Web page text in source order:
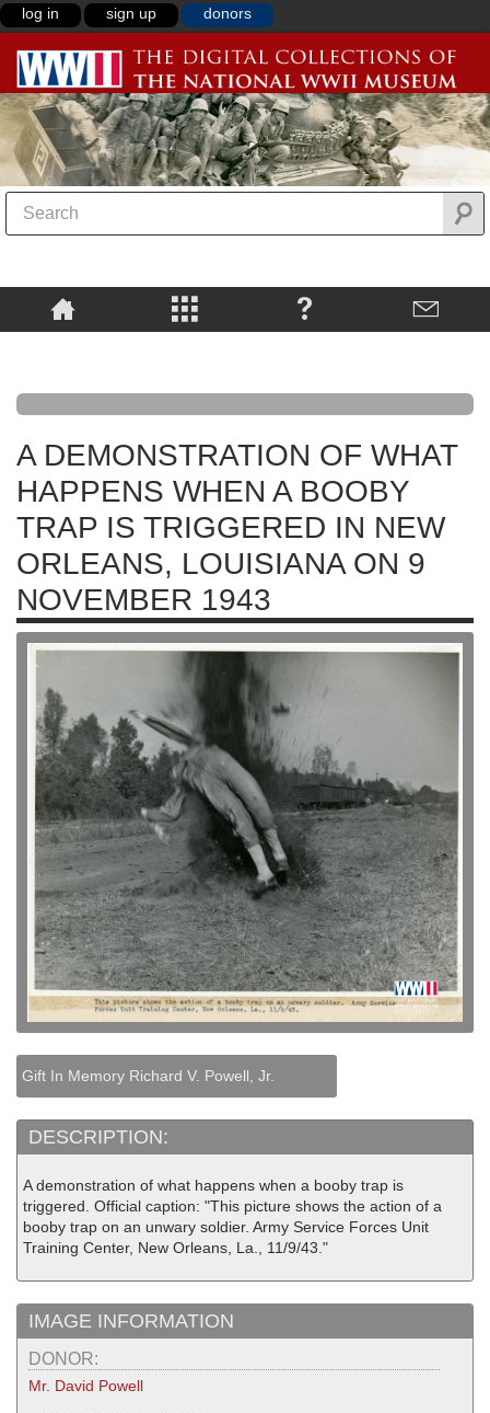
log in sign up donors
A DEMONSTRATION OF WHAT
HAPPENS WHEN A BOOBY
TRAP IS TRIGGERED IN NEW
ORLEANS, LOUISIANA ON 9
NOVEMBER 1943
Gift In Memory Richard V. Powell, Jr.
DESCRIPTION:
A demonstration of what happens when a booby trap is
triggered. Official caption: "This picture shows the action of a
booby trap on an unwary soldier. Army Service Forces Unit
Training Center, New Orleans, La., 11/9/43."
IMAGE INFORMATION
DONOR:
Mr. David Powell